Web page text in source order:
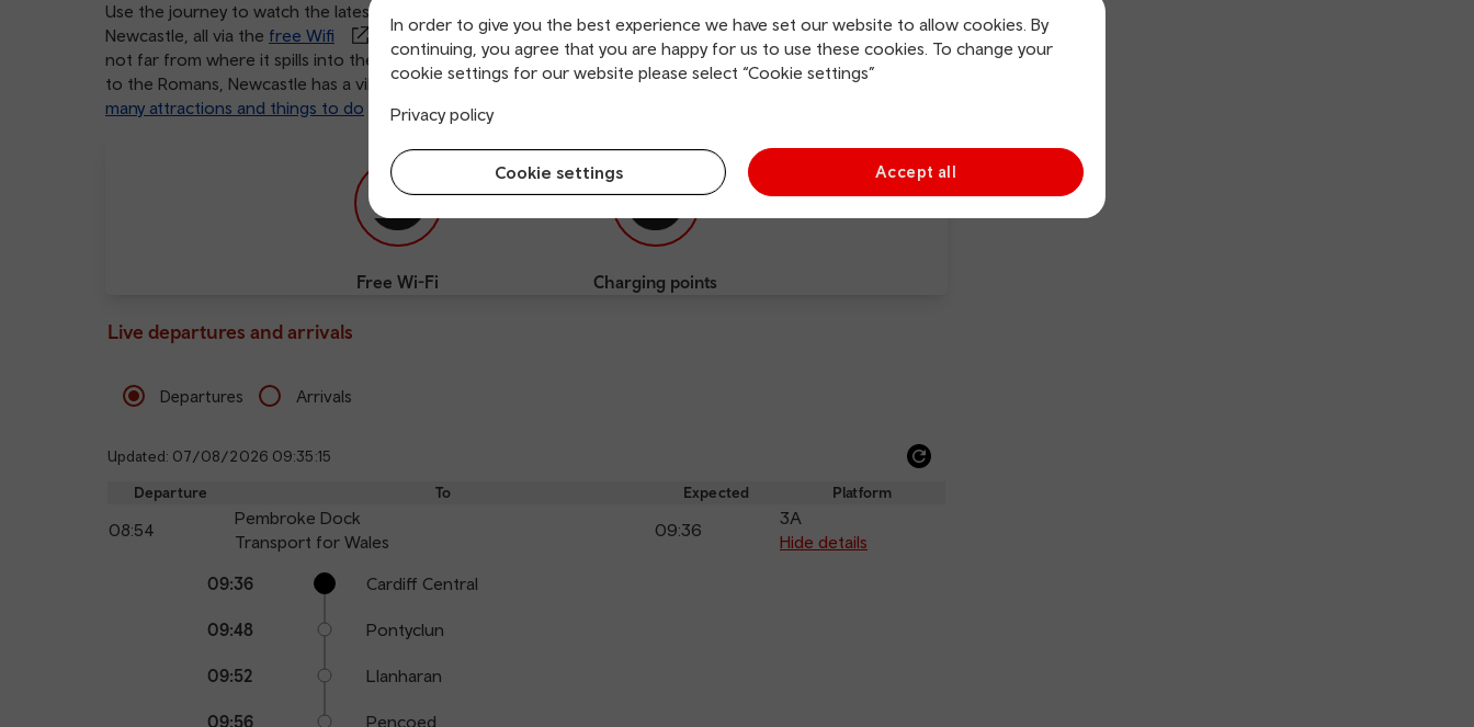
In order to give you the best experience we have set our website to allow cookies. By
continuing, you agree that you are happy for us to use these cookies. To change your
cookie settings for our website please select “Cookie settings”
Privacy policy
Cookie settings Accept all
Use the journey to watch the latest Hollywood blockbuster, enjoy your favourite tunes, or plan your time in
Newcastle, all via the free Wifi
available on board. Newcastle upon Tyne is located on the vast River Tyne,
not far from where it spills into the North Sea. Served by two universities, and with a history that dates back
to the Romans, Newcastle has a vibe that’s lively, colourful and fun. With so
many attractions and things to do
, everyone enjoys visiting this friendly Northern city.
Free Wi-Fi Charging points
Live departures and arrivals
Departures Arrivals
Updated: 07/08/2026 09:35:15
Departure To Expected Platform
08:54
Pembroke Dock
Transport for Wales
09:36
3A
Hide details
points
Arrival
Station
09:36 Cardiff Central
09:48 Pontyclun
09:52 Llanharan
09:56 Pencoed